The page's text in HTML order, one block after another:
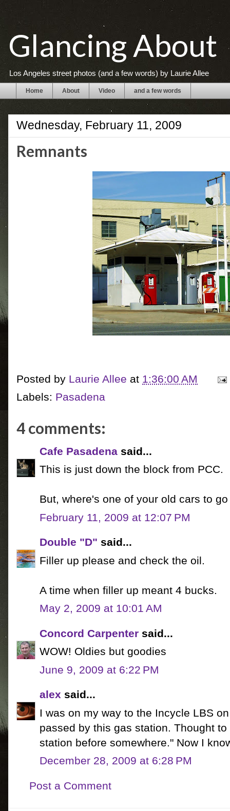
Glancing About
Los Angeles street photos (and a few words) by Laurie Allee
Home About Video and a few words
Wednesday, February 11, 2009
Remnants
Posted by Laurie Allee at 1:36:00 AM
Labels: Pasadena
4 comments:
Cafe Pasadena said...
This is just down the block from PCC.
But, where's one of your old cars to
February 11, 2009 at 12:07 PM
Double "D" said...
Filler up please and check the oil.
A time when filler up meant 4 bucks.
May 2, 2009 at 10:01 AM
Concord Carpenter said...
WOW! Oldies but goodies
June 9, 2009 at 6:22 PM
alex said...
I was on my way to the Incycle LBS
passed by this gas station. Thought
station before somewhere." Now I
December 28, 2009 at 6:28 PM
Post a Comment